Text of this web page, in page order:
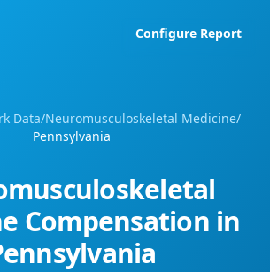
Configure Report
Data/Neuromusculoskeletal Medicine/
Pennsylvania
Compensation in